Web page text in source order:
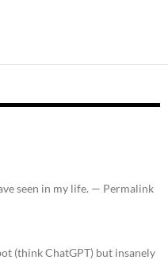
seen in my life. — Permalink
(think ChatGPT) but insanely